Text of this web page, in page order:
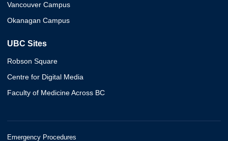
Vancouver Campus
Okanagan Campus
UBC Sites
Robson Square
Centre for Digital Media
Faculty of Medicine Across BC
Emergency Procedures